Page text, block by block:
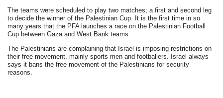
The teams were scheduled to play two matches; a first and second leg
to decide the winner of the Palestinian Cup. It is the first time in so
many years that the PFA launches a race on the Palestinian Football
Cup between Gaza and West Bank teams.
The Palestinians are complaining that Israel is imposing restrictions on
their free movement, mainly sports men and footballers. Israel always
says it bans the free movement of the Palestinians for security
reasons.